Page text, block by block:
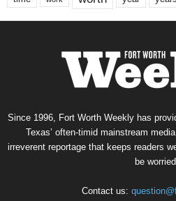
Since 1996, Fort Worth Weekly has
Texas’ often-timid mainstream
irreverent reportage that keeps readers
be
Contact us: